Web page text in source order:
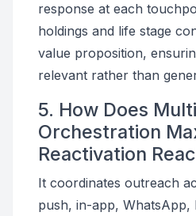
response at each
holdings and life stage
value proposition,
relevant rather than
5. How Does
Orchestration
Reactivation
It coordinates outreach
push, in-app, WhatsApp,